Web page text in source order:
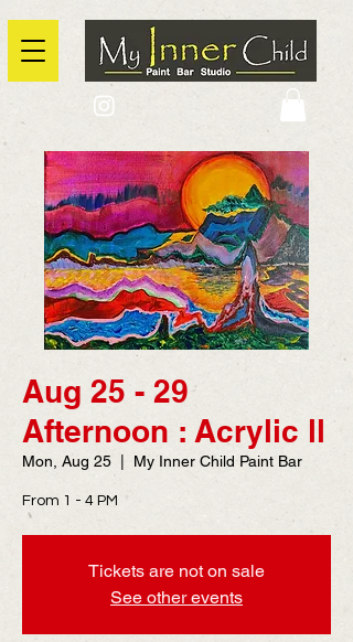
Aug 25 - 29
Afternoon : Acrylic ll
Mon, Aug 25 My Inner Child Paint Bar
From 1 - 4 PM
Tickets are not on sale
See other events